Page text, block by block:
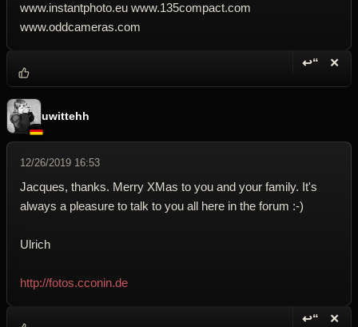
www.instantphoto.eu www.135compact.com
www.oddcameras.com
↩“ ✕
uwittehh
12/26/2019 16:53
Jacques, thanks. Merry XMas to you and your family. It's
always a pleasure to talk to you all here in the forum :-)
Ulrich
http://fotos.cconin.de
↩“ ✕